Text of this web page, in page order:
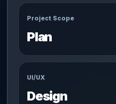
Project Scope
Plan
UI/UX
Design